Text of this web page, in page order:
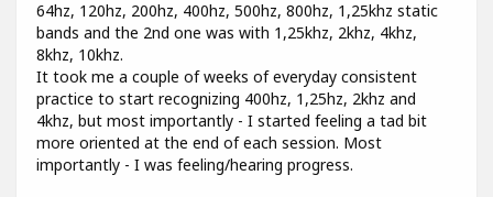
64hz, 120hz, 200hz, 400hz, 500hz, 800hz, 1,25khz static
bands and the 2nd one was with 1,25khz, 2khz, 4khz,
8khz, 10khz.
It took me a couple of weeks of everyday consistent
practice to start recognizing 400hz, 1,25hz, 2khz and
4khz, but most importantly - I started feeling a tad bit
more oriented at the end of each session. Most
importantly - I was feeling/hearing progress.